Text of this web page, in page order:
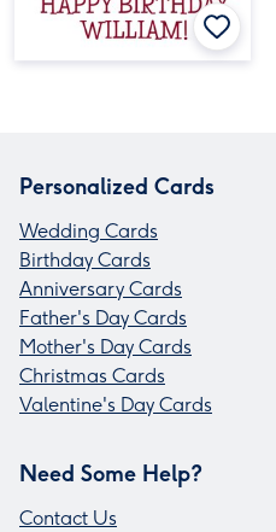
Personalized Cards
Wedding Cards
Birthday Cards
Anniversary Cards
Father's Day Cards
Mother's Day Cards
Christmas Cards
Valentine's Day Cards
Need Some Help?
Contact Us